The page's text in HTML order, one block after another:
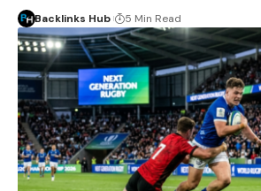
Backlinks Hub 5 Min Read